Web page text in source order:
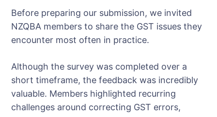
Before preparing our submission, we invited
NZQBA members to share the GST issues they
encounter most often in practice.
Although the survey was completed over a
short timeframe, the feedback was incredibly
valuable. Members highlighted recurring
challenges around correcting GST errors,